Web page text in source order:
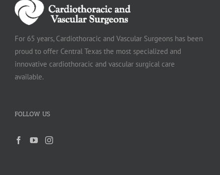
For 65 years, Cardiothoracic and Vascular Surgeons has been
proud to offer Central Texas the most specialized and
innovative cardiothoracic and vascular surgical care
available.
FOLLOW US